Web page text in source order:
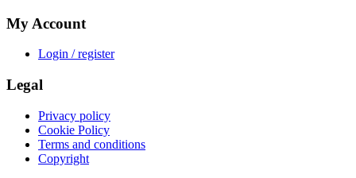
My Account
Login / register
Legal
Privacy policy
Cookie Policy
Terms and conditions
Copyright